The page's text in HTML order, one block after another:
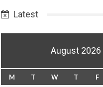
Latest
August 2026
M T W T F